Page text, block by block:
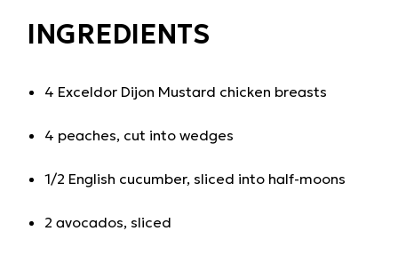
INGREDIENTS
4 Exceldor Dijon Mustard chicken breasts
4 peaches, cut into wedges
1/2 English cucumber, sliced into half-moons
2 avocados, sliced